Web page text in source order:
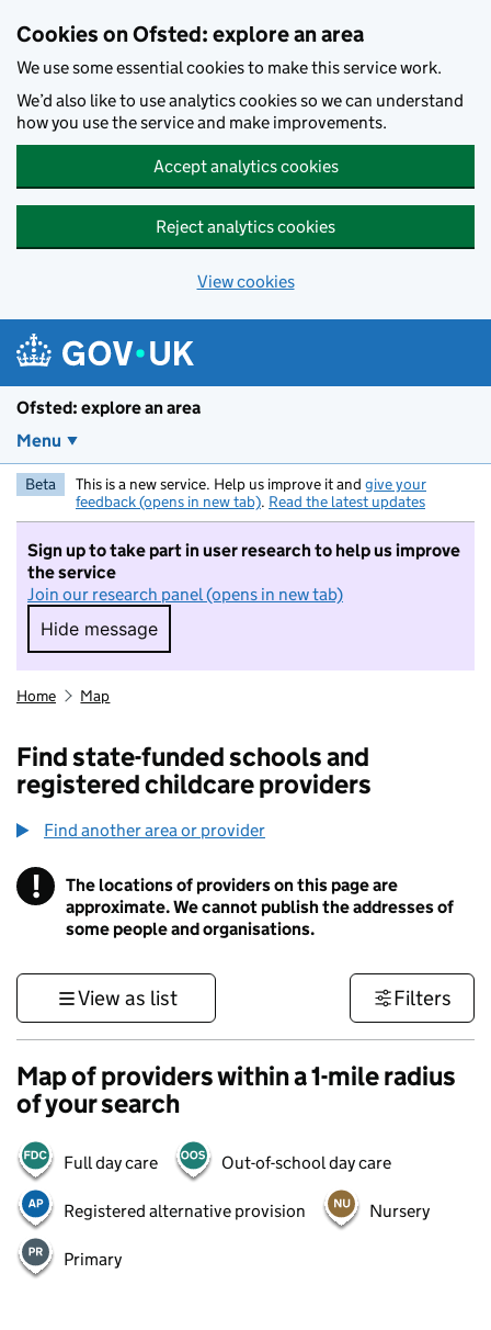
Cookies on Ofsted: explore an area
We use some essential cookies to make this service work.
We’d also like to use analytics cookies so we can understand
how you use the service and make improvements.
Accept analytics cookies
Reject analytics cookies
View cookies
Ofsted: explore an area
Menu
Beta This is a new service. Help us improve it and give your
feedback (opens in new tab). Read the latest updates
Sign up to take part in user research to help us improve
the service
Join our research panel (opens in new tab)
Hide message
Hide message. I do not want to take part in
Home Map
Find state-funded schools and
registered childcare providers
Find another area or provider
! Information
The locations of providers on this page are
approximate. We cannot publish the addresses of
some people and organisations.
View as list Filters
Map of providers within a 1-mile radius
of your search
Full day care Out-of-school day care
Registered alternative provision Nursery
Primary